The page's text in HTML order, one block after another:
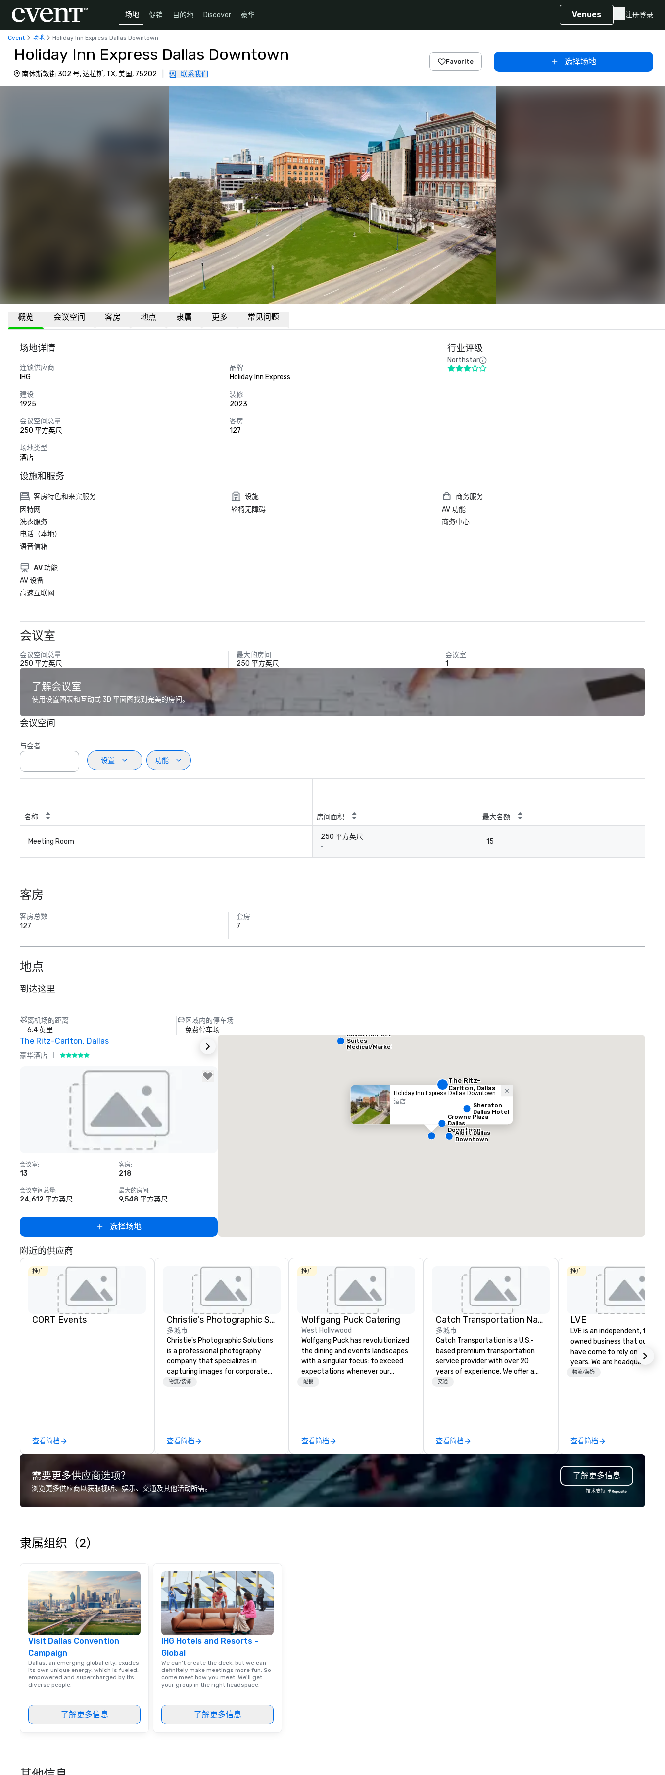
场地 促销 目的地 Discover 豪华 Venues 注册登录
Cvent 场地 Holiday Inn Express Dallas Downtown
Holiday Inn Express Dallas Downtown
南休斯敦街 302 号, 达拉斯, TX, 美国, 75202 联系我们
Favorite 选择场地
概览 会议空间 客房 地点 隶属 更多 常见问题
场地详情
连锁供应商
IHG
品牌
Holiday Inn Express
建设
1925
装修
2023
会议空间总量
250 平方英尺
客房
127
场地类型
酒店
行业评级
Northstar
设施和服务
客房特色和来宾服务
因特网
洗衣服务
电话（本地）
语音信箱
设施
轮椅无障碍
商务服务
AV 功能
商务中心
AV 功能
AV 设备
高速互联网
会议室
会议空间总量
250 平方英尺
最大的房间
250 平方英尺
会议室
1
了解会议室
使用设置图表和互动式 3D 平面图找到完美的房间。
会议空间
与会者
设置
功能
名称 房间面积 最大名额
Meeting Room
250 平方英尺
-
15
客房
客房总数
127
套房
7
地点
到达这里
离机场的距离
6.4 英里
区域内的停车场
免费停车场
The Ritz-Carlton, Dallas
豪华酒店
Removed from favorites
会议室:
13
客房:
218
会议空间总量:
24,612 平方英尺
最大的房间 :
9,548 平方英尺
选择场地
Holiday Inn Express Dallas Downtown
酒店
The Ritz-
Carlton, Dallas
Sheraton
Dallas Hotel
Crowne Plaza
Dallas
Downtown
Dallas Marriott
Suites
Medical/Market
Aloft Dallas
Downtown
附近的供应商
推广
CORT Events
查看简档
Christie's Photographic Solutions
多城市
Christie's Photographic Solutions
is a professional photography
company that specializes in
capturing images for corporate
events. They have been in
photography services, including
portraits, headshots, and event
photography. They also provide
printing and framing services,
allowing clients to display their
images in a variety of formats.
Christie's Photographic Solutions
is committed to delivering high-
物流/装饰
查看简档
推广
Wolfgang Puck Catering
West Hollywood
Wolfgang Puck has revolutionized
the dining and events landscapes
with a singular focus: to exceed
expectations whenever our
guests gather for a meal.
team continues to set the
standard for culinary excellence,
bringing Wolfgang’s legendary
combination of innovative cuisine
and refined service to the worlds’
most renowned and demanding
corporate, cultural and
entertainment clients.
配餐
查看简档
Catch Transportation Nationwide
多城市
Catch Transportation is a U.S.-
based premium transportation
service provider with over 20
years of experience. We offer a
wide range of travel solutions —
group trips. We are known for our
diverse fleet, nationwide service,
and use of modern technology like
GPS tracking to deliver reliable,
comfortable travel experiences.
blockings at special rates, as we
own an operate over 25 hotels
交通
查看简档
推广
LVE
LVE is an independent, family
owned business that our
have come to rely on for
years. We are headquartered
Las Vegas and have satellite
contracting, custom exhibit
building, graphic design,
and logistics. We are able to
troubleshoot any problem
our extensive knowledge and
implement the right
物流/装饰
查看简档
需要更多供应商选项？
浏览更多供应商以获取视听、娱乐、交通及其他活动所需。
了解更多信息
技术支持
隶属组织（2）
Visit Dallas Convention
Campaign
Dallas, an emerging global city, exudes
its own unique energy, which is fueled,
empowered and supercharged by its
diverse people.
了解更多信息
IHG Hotels and Resorts -
Global
We can't create the deck, but we can
definitely make meetings more fun. So
come meet how you meet. We'll get
your group in the right headspace.
了解更多信息